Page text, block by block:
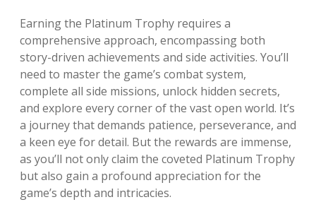
Earning the Platinum Trophy requires a
comprehensive approach, encompassing both
story-driven achievements and side activities. You’ll
need to master the game’s combat system,
complete all side missions, unlock hidden secrets,
and explore every corner of the vast open world. It’s
a journey that demands patience, perseverance, and
a keen eye for detail. But the rewards are immense,
as you’ll not only claim the coveted Platinum Trophy
but also gain a profound appreciation for the
game’s depth and intricacies.